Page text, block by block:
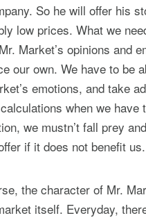
So he will offer his
low prices. What we
Market’s opinions and
our own. We have to be
emotions, and take
when we have
we mustn’t fall prey
if it does not benefit us.
the character of Mr.
itself. Everyday,